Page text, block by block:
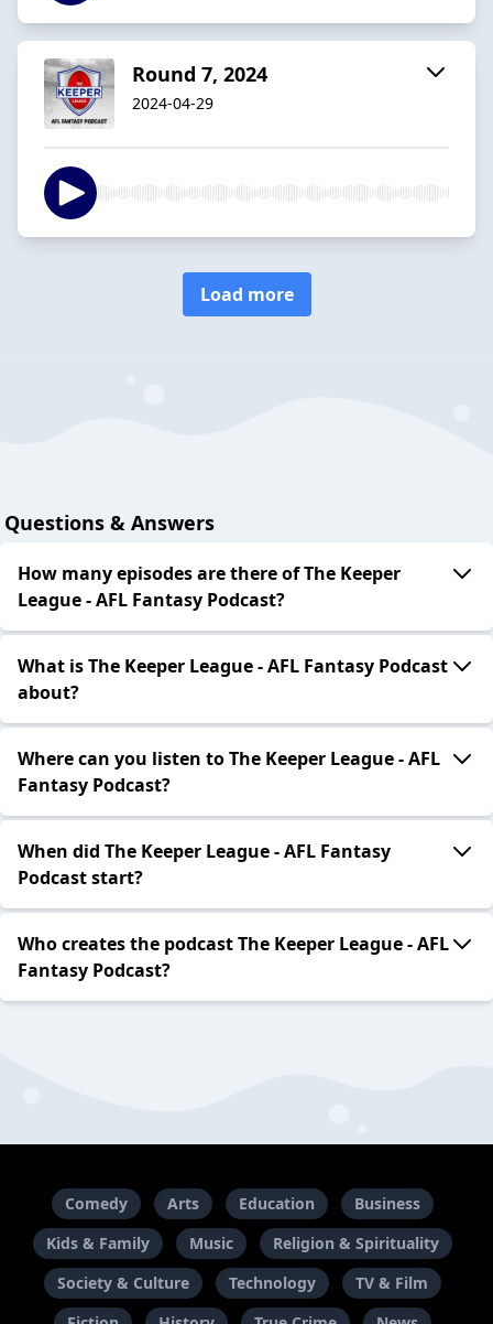
Round 7, 2024
2024-04-29
Load more
Questions & Answers
How many episodes are there of The Keeper
League - AFL Fantasy Podcast?
What is The Keeper League - AFL Fantasy Podcast
about?
Where can you listen to The Keeper League - AFL
Fantasy Podcast?
When did The Keeper League - AFL Fantasy
Podcast start?
Who creates the podcast The Keeper League - AFL
Fantasy Podcast?
Comedy Arts Education
Business
Kids & Family
Music
Religion & Spirituality
Society & Culture
Technology
TV & Film